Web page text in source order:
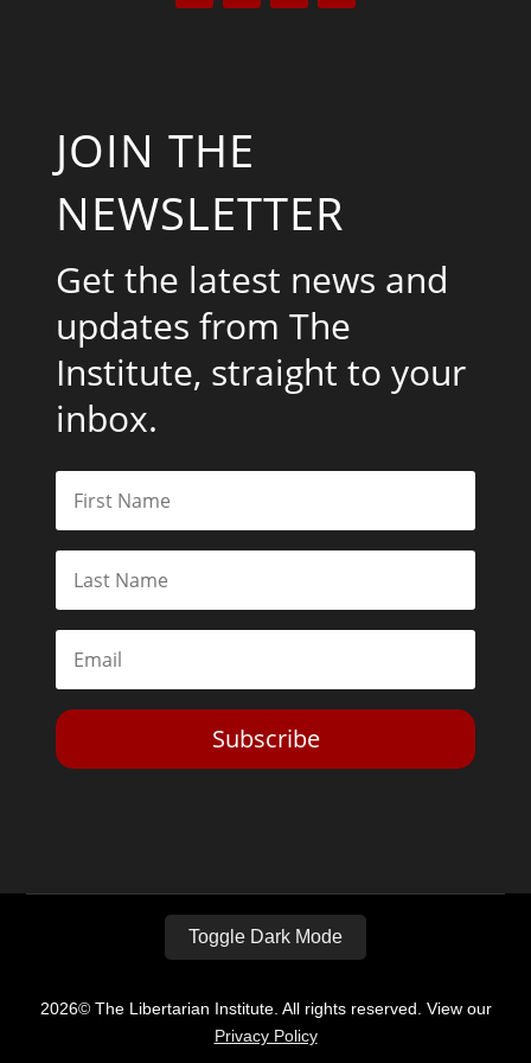
JOIN THE
NEWSLETTER
Get the latest news and
updates from The
Institute, straight to your
inbox.
Subscribe
Toggle Dark Mode
2026© The Libertarian Institute. All rights reserved. View our
Privacy Policy